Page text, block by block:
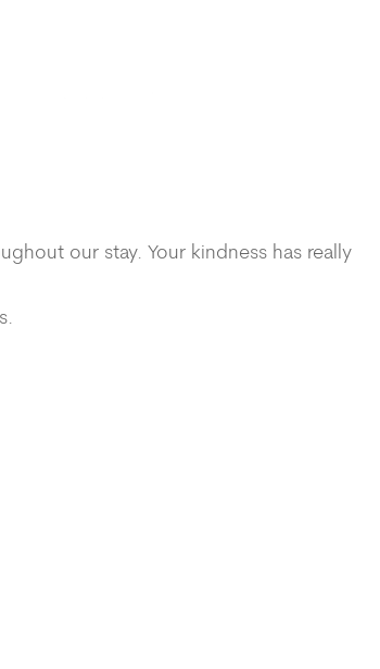
our stay. Your kindness has really